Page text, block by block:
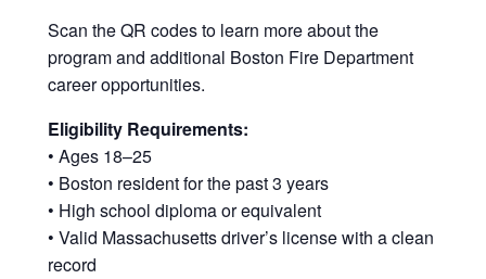
Scan the QR codes to learn more about the
program and additional Boston Fire Department
career opportunities.
Eligibility Requirements:
• Ages 18–25
• Boston resident for the past 3 years
• High school diploma or equivalent
• Valid Massachusetts driver’s license with a clean
record